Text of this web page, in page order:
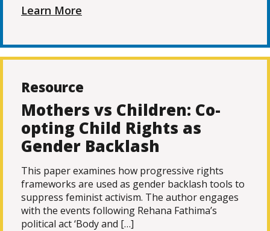
Learn More
Resource
Mothers vs Children: Co-
opting Child Rights as
Gender Backlash
This paper examines how progressive rights
frameworks are used as gender backlash tools to
suppress feminist activism. The author engages
with the events following Rehana Fathima’s
political act ‘Body and […]